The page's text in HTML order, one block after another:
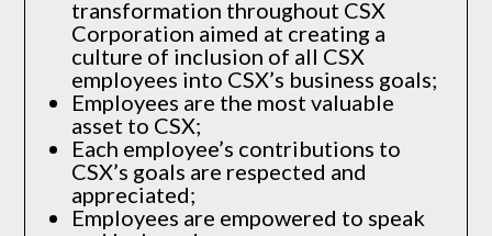
transformation throughout CSX
Corporation aimed at creating a
culture of inclusion of all CSX
employees into CSX’s business goals;
Employees are the most valuable
asset to CSX;
Each employee’s contributions to
CSX’s goals are respected and
appreciated;
Employees are empowered to speak